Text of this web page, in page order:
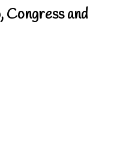
Congress and